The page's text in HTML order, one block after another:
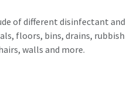
of different disinfectant and
floors, bins, drains, rubbish
walls and more.